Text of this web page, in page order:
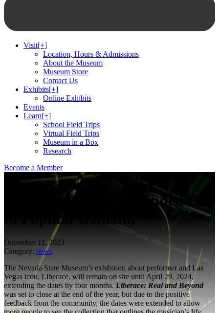
Visit[+]
Location, Hours & Admissions
About the Museum
Museum Store
Contact Us
Exhibits[+]
Online Exhibits
Events
Learn[+]
School Field Trips
Virtual Field Trips
Museum in a Box
Research
Become a Member
Liberace Exhibit Extended Due
to Popular Demand
December 11, 2023
Category: news
The Nevada State Museum’s exhibition about performer and Las
Vegas icon, Liberace, will remain on site until April 29, 2024,
extending the dates by four months. Liberace: Real and Beyond
was set to close at the end of the year, but due to the positive
feedback from the community, the dates were extended to allow